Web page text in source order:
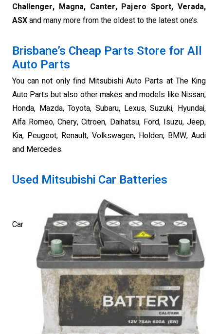
Challenger, Magna, Canter, Pajero Sport, Verada,
ASXand many more from the oldest to the latest one’s.
Brisbane’s Cheap Parts Store for All
Auto Parts
You can not only find Mitsubishi Auto Parts at The King
Auto Parts but also other makes and models like Nissan,
Honda, Mazda, Toyota, Subaru, Lexus, Suzuki, Hyundai,
Alfa Romeo, Chery, Citroën, Daihatsu, Ford, Isuzu, Jeep,
Kia, Peugeot, Renault, Volkswagen, Holden, BMW, Audi
and Mercedes.
Used Mitsubishi Car Batteries
Car